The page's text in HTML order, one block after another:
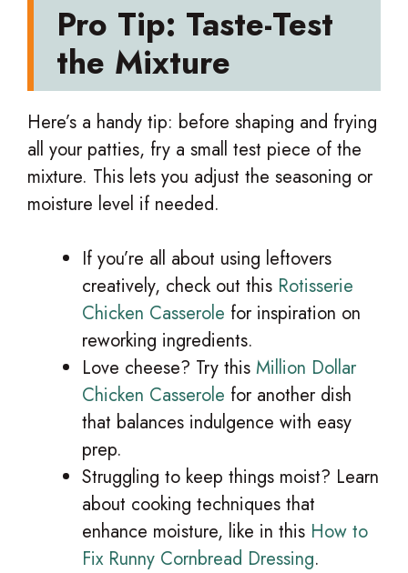
Pro Tip: Taste-Test
the Mixture
Here’s a handy tip: before shaping and frying
all your patties, fry a small test piece of the
mixture. This lets you adjust the seasoning or
moisture level if needed.
If you’re all about using leftovers
creatively, check out this Rotisserie
Chicken Casserole for inspiration on
reworking ingredients.
Love cheese? Try this Million Dollar
Chicken Casserole for another dish
that balances indulgence with easy
prep.
Struggling to keep things moist? Learn
about cooking techniques that
enhance moisture, like in this How to
Fix Runny Cornbread Dressing.